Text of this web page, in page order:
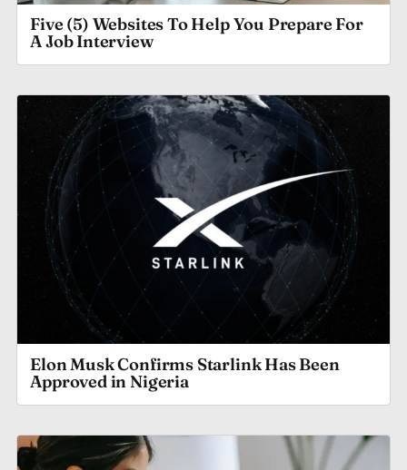
Five (5) Websites To Help You Prepare For
A Job Interview
Elon Musk Confirms Starlink Has Been
Approved in Nigeria